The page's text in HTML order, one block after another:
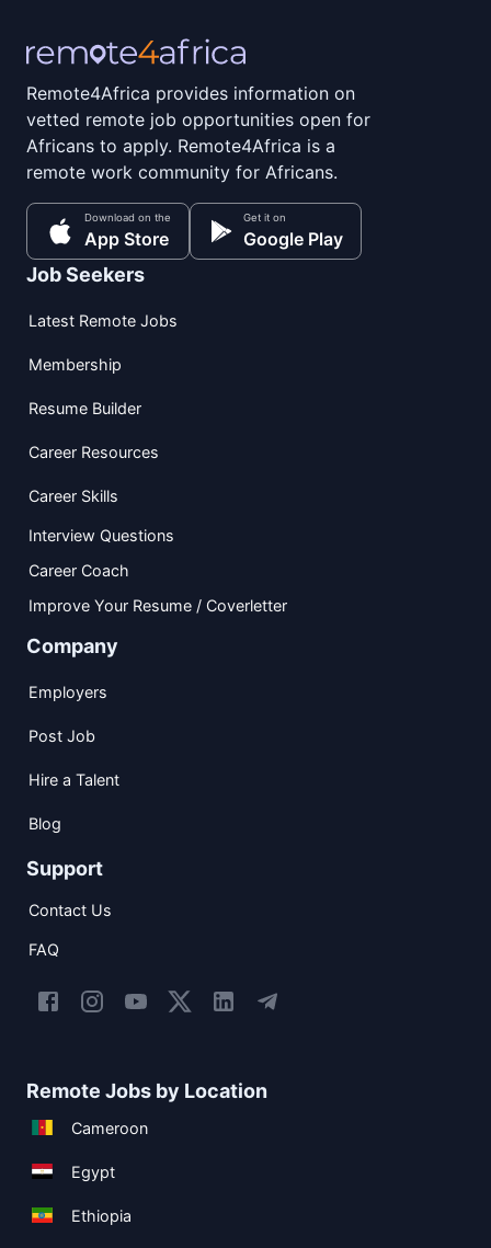
Remote4Africa provides information on
vetted remote job opportunities open for
Africans to apply. Remote4Africa is a
remote work community for Africans.
Download on the
App Store
Get it on
Google Play
Job Seekers
Latest Remote Jobs
Membership
Resume Builder
Career Resources
Career Skills
Interview Questions
Career Coach
Improve Your Resume / Coverletter
Company
Employers
Post Job
Hire a Talent
Blog
Support
Contact Us
FAQ
Remote Jobs by Location
Cameroon
Egypt
Ethiopia